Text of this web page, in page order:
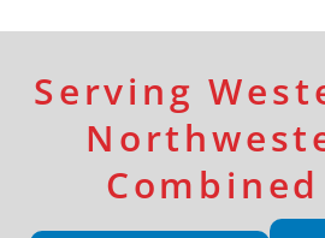
Serving